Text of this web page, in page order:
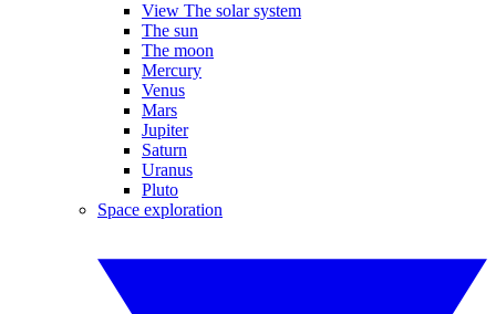
View The solar system
The sun
The moon
Mercury
Venus
Mars
Jupiter
Saturn
Uranus
Pluto
Space exploration